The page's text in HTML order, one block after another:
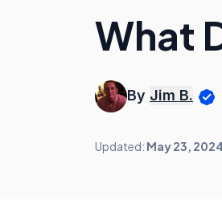
What
By Jim B.
Updated: May 23, 2024